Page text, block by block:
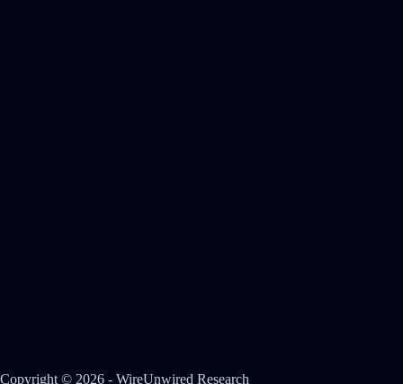
Copyright © 2026 - WireUnwired Research